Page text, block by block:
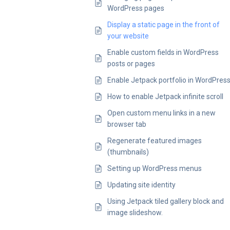
WordPress pages
Display a static page in the front of
your website
Enable custom fields in WordPress
posts or pages
Enable Jetpack portfolio in
How to enable Jetpack infinite scroll
Open custom menu links in a new
browser tab
Regenerate featured images
(thumbnails)
Setting up WordPress menus
Updating site identity
Using Jetpack tiled gallery block and
image slideshow.